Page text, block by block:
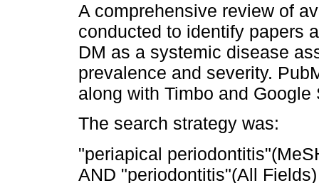
A comprehensive review of
conducted to identify papers
DM as a systemic disease
prevalence and severity.
along with Timbo and
The search strategy was:
"periapical
AND "periodontitis"(All